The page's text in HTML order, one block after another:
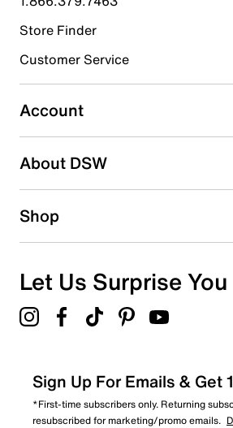
Select to rate the item with 4 stars.
Select to rate the item with 5 stars.
submission form.
Adding a review will require a valid
Search reviews by keyword
Store Finder
Customer Service
Account
About DSW
Shop
Let Us Surprise You
Sign Up For Emails &
*First-time subscribers only. Returning
resubscribed for marketing/promo emails.